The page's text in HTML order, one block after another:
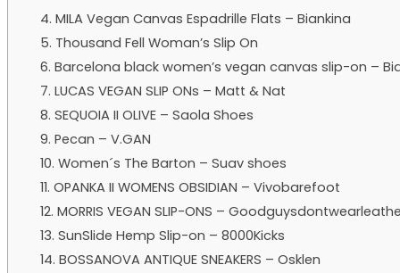
4. MILA Vegan Canvas Espadrille Flats – Biankina
5. Thousand Fell Woman’s Slip On
6. Barcelona black women’s vegan canvas slip-on –
7. LUCAS VEGAN SLIP ONs – Matt & Nat
8. SEQUOIA II OLIVE – Saola Shoes
9. Pecan – V.GAN
10. Women´s The Barton – Suav shoes
11. OPANKA II WOMENS OBSIDIAN – Vivobarefoot
12. MORRIS VEGAN SLIP-ONS –
13. SunSlide Hemp Slip-on – 8000Kicks
14. BOSSANOVA ANTIQUE SNEAKERS – Osklen